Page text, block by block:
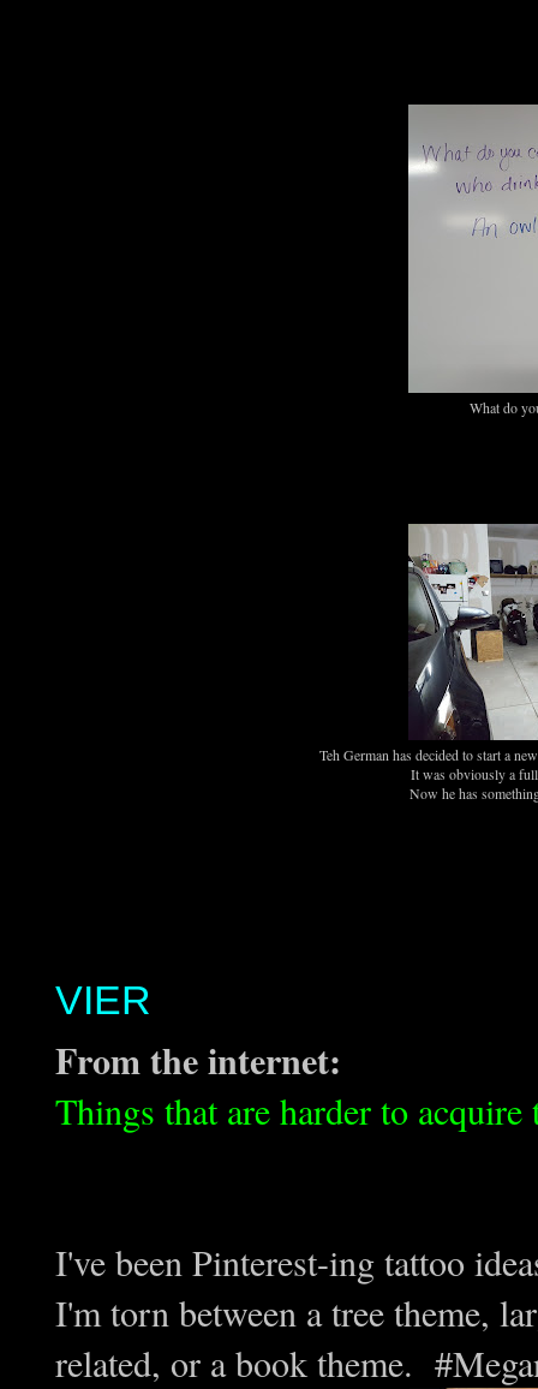
What do
Teh German has decided to start a
It was obviously a full
Now he has
VIER
From the internet:
Things that are harder to acquire
I've been Pinterest-ing tattoo
I'm torn between a tree theme,
related, or a book theme.